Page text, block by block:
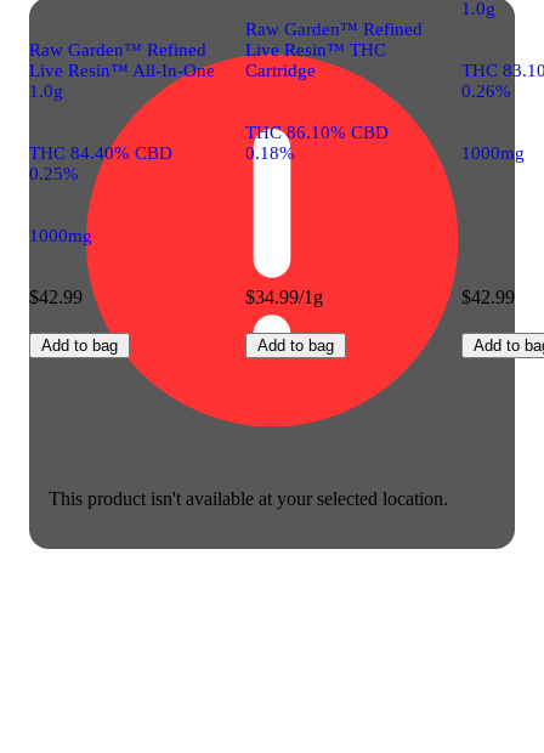
This product isn't available at your selected location.
Raw Garden™ Refined
Live Resin™ All-In-One
1.0g
THC 84.40% CBD
0.25%
1000mg
$42.99
Add to bag
Raw Garden™ Refined
Live Resin™ THC
Cartridge
THC 86.10% CBD
0.18%
$34.99/1g
Add to bag
1.0g
THC
0.26%
1000mg
$42.99
Add to